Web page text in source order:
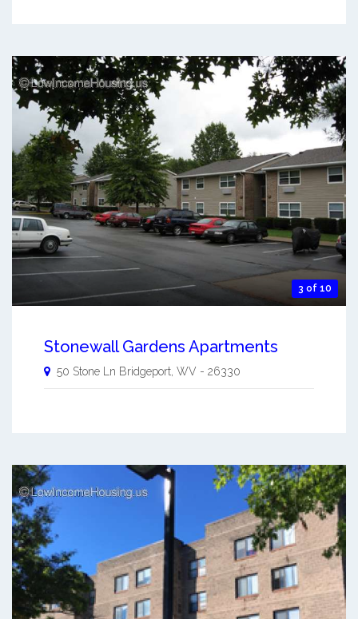
3 of 10
Stonewall Gardens Apartments
50 Stone Ln Bridgeport, WV - 26330